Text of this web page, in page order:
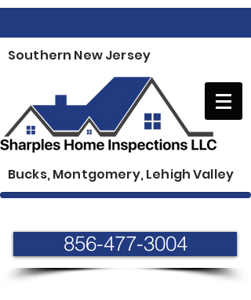
Southern New Jersey
Bucks, Montgomery, Lehigh Valley
856-477-3004